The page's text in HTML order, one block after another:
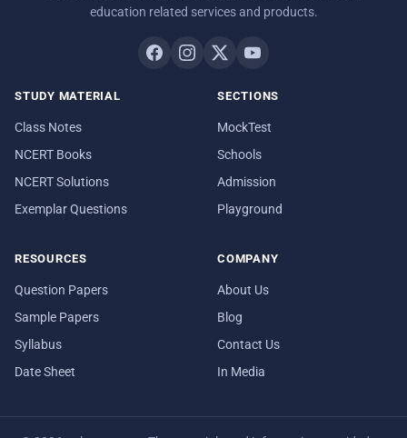
education related services and products.
STUDY MATERIAL
Class Notes
NCERT Books
NCERT Solutions
Exemplar Questions
SECTIONS
MockTest
Schools
Admission
Playground
RESOURCES
Question Papers
Sample Papers
Syllabus
Date Sheet
COMPANY
About Us
Blog
Contact Us
In Media